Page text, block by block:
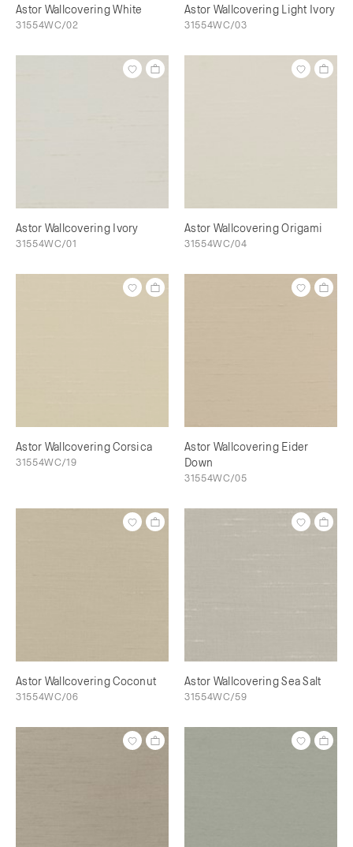
Astor Wallcovering White
31554WC/02
Astor Wallcovering Light Ivory
31554WC/03
Astor Wallcovering Ivory
31554WC/01
Astor Wallcovering Origami
31554WC/04
Astor Wallcovering Corsica
31554WC/19
Astor Wallcovering Eider
Down
31554WC/05
Astor Wallcovering Coconut
31554WC/06
Astor Wallcovering Sea Salt
31554WC/59